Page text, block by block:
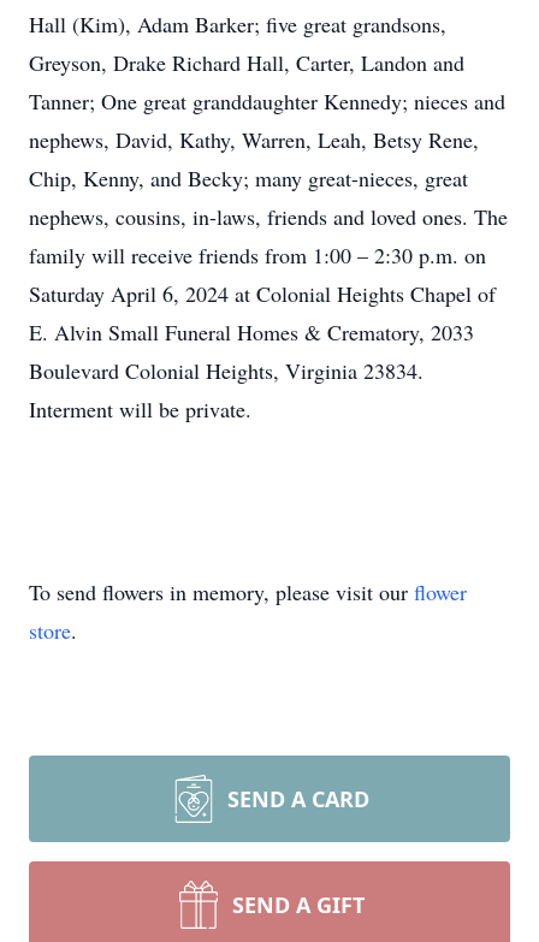
Hall (Kim), Adam Barker; five great grandsons,
Greyson, Drake Richard Hall, Carter, Landon and
Tanner; One great granddaughter Kennedy; nieces and
nephews, David, Kathy, Warren, Leah, Betsy Rene,
Chip, Kenny, and Becky; many great-nieces, great
nephews, cousins, in-laws, friends and loved ones. The
family will receive friends from 1:00 – 2:30 p.m. on
Saturday April 6, 2024 at Colonial Heights Chapel of
E. Alvin Small Funeral Homes & Crematory, 2033
Boulevard Colonial Heights, Virginia 23834.
Interment will be private.
To send flowers in memory, please visit our flower
store.
SEND A CARD
SEND A GIFT